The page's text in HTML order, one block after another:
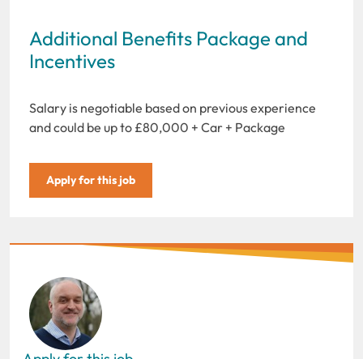
Additional Benefits Package and
Incentives
Salary is negotiable based on previous experience
and could be up to £80,000 + Car + Package
Apply for this job